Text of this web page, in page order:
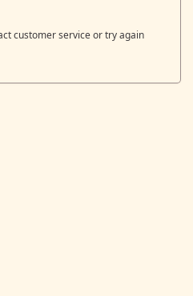
customer service or try again